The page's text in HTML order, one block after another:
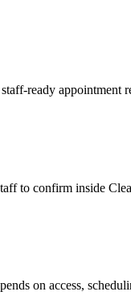
ready appointment
to confirm inside
on access,